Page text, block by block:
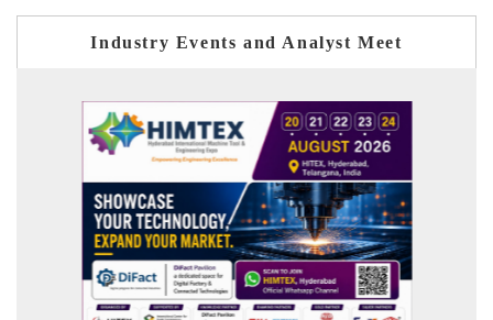
Industry Events and Analyst Meet